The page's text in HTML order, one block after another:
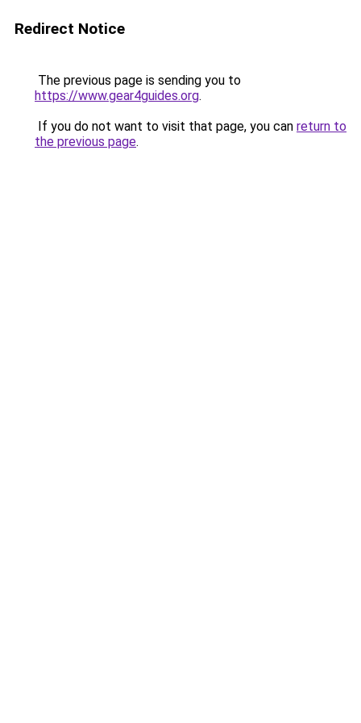
Redirect Notice
The previous page is sending you to
https://www.gear4guides.org.
If you do not want to visit that page, you can return to
the previous page.